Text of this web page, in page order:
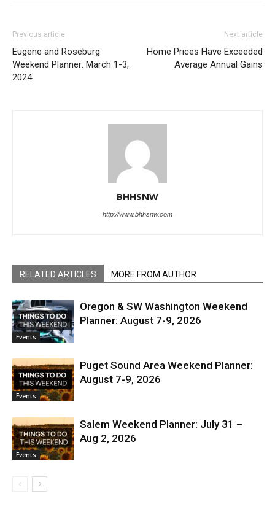
Previous article
Eugene and Roseburg
Weekend Planner: March 1-3,
2024
Next article
Home Prices Have Exceeded
Average Annual Gains
BHHSNW
http://www.bhhsnw.com
RELATED ARTICLES MORE FROM AUTHOR
Events
Oregon & SW Washington Weekend
Planner: August 7-9, 2026
Events
Puget Sound Area Weekend Planner:
August 7-9, 2026
Events
Salem Weekend Planner: July 31 –
Aug 2, 2026